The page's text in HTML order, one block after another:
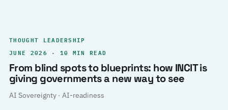
THOUGHT LEADERSHIP
JUNE 2026 · 10 MIN READ
From blind spots to blueprints: how INCIT is
giving governments a new way to see
AI Sovereignty · AI-readiness